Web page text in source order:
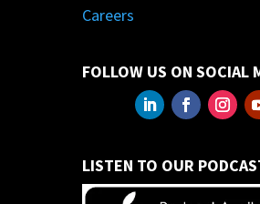
Careers
FOLLOW US ON SOCIAL
LISTEN TO OUR